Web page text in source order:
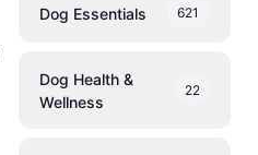
Dog Essentials 621
Dog Health &
Wellness
22